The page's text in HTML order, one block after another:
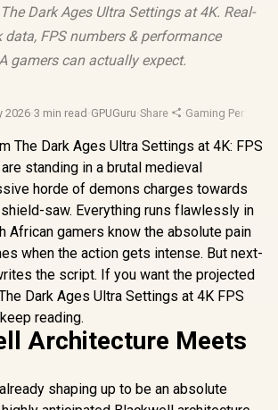
Dark Ages Ultra Settings at 4K. Real-
FPS numbers & performance
gamers can actually expect.
2026·3 min read ·GPUGuru·Share ·Gaming
standing in a brutal medieval
horde of demons charges towards
shield-saw. Everything runs flawlessly in
African gamers know the absolute pain
when the action gets intense. But next-
the script. If you want the projected
Dark Ages Ultra Settings at 4K FPS
reading.
Architecture Meets
shaping up to be an absolute